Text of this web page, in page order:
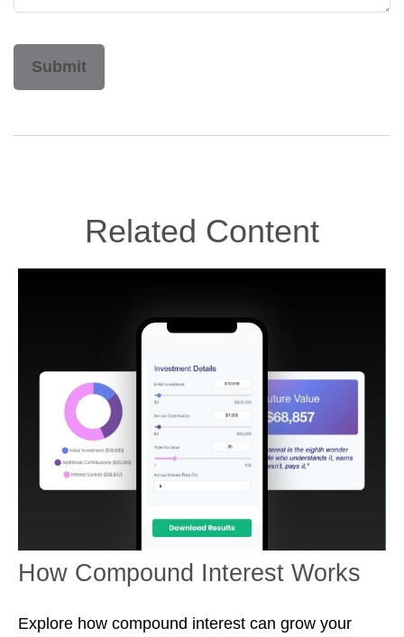
Related Content
How Compound Interest Works
Explore how compound interest can grow your